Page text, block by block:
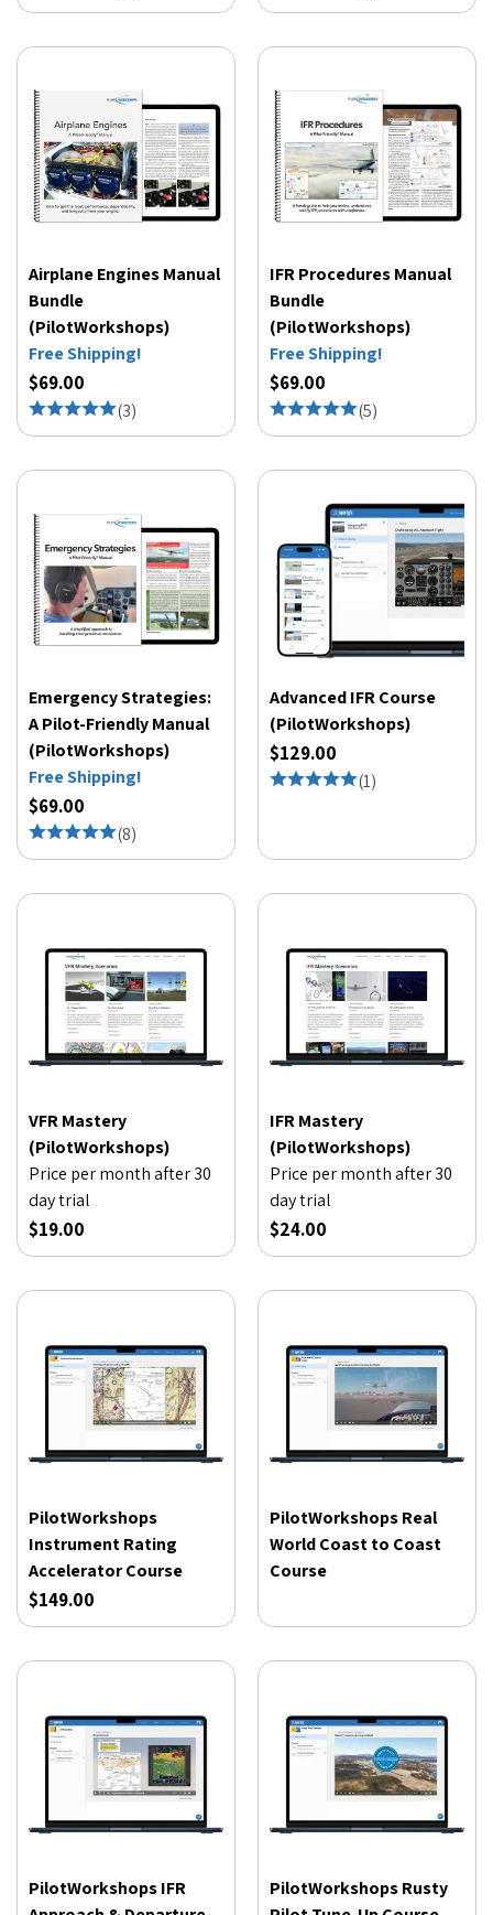
Airplane Engines Manual
Bundle
(PilotWorkshops)
Free Shipping!
$69.00
(3)
IFR Procedures Manual
Bundle
(PilotWorkshops)
Free Shipping!
$69.00
(5)
Emergency Strategies:
A Pilot-Friendly Manual
(PilotWorkshops)
Free Shipping!
$69.00
(8)
Advanced IFR Course
(PilotWorkshops)
$129.00
(1)
VFR Mastery
(PilotWorkshops)
Price per month after 30
day trial
$19.00
IFR Mastery
(PilotWorkshops)
Price per month after 30
day trial
$24.00
PilotWorkshops
Instrument Rating
Accelerator Course
$149.00
PilotWorkshops Real
World Coast to Coast
Course
PilotWorkshops IFR
PilotWorkshops Rusty